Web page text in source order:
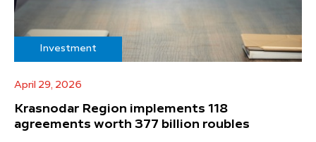
Investment
April 29, 2026
Krasnodar Region implements 118
agreements worth 377 billion roubles